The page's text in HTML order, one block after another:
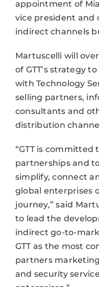
appointment of
vice president and
indirect channels
Martuscelli will
of GTT’s strategy
with Technology
selling partners,
consultants and
distribution
“GTT is committed
partnerships and
simplify, connect
global enterprises
journey,” said
to lead the
indirect go-to-
GTT as the most
partners
and security